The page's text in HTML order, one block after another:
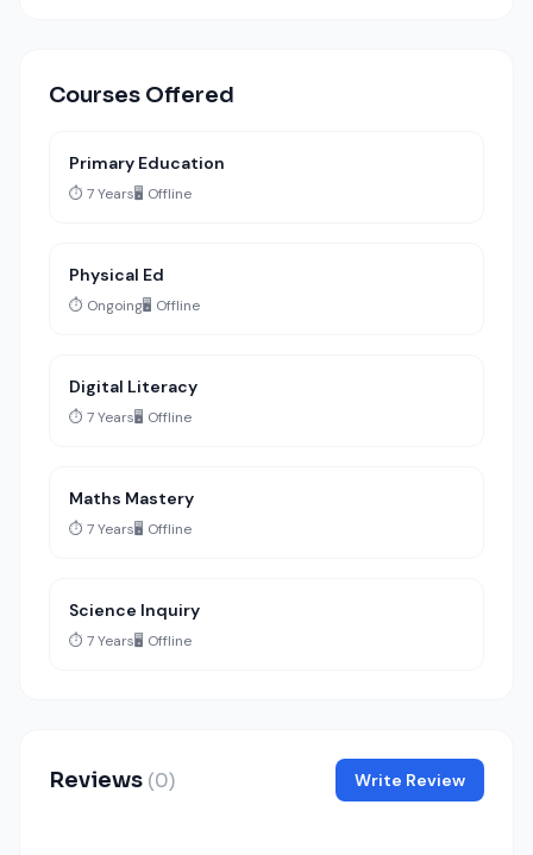
Courses Offered
Primary Education
⏱️ 7 Years🖥️ Offline
Physical Ed
⏱️ Ongoing🖥️ Offline
Digital Literacy
⏱️ 7 Years🖥️ Offline
Maths Mastery
⏱️ 7 Years🖥️ Offline
Science Inquiry
⏱️ 7 Years🖥️ Offline
Reviews (0) Write Review